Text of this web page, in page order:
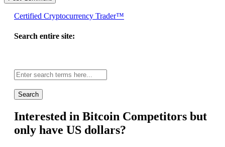
Certified Cryptocurrency Trader™
Search entire site:
wide
search:
Interested in Bitcoin Competitors but
only have US dollars?